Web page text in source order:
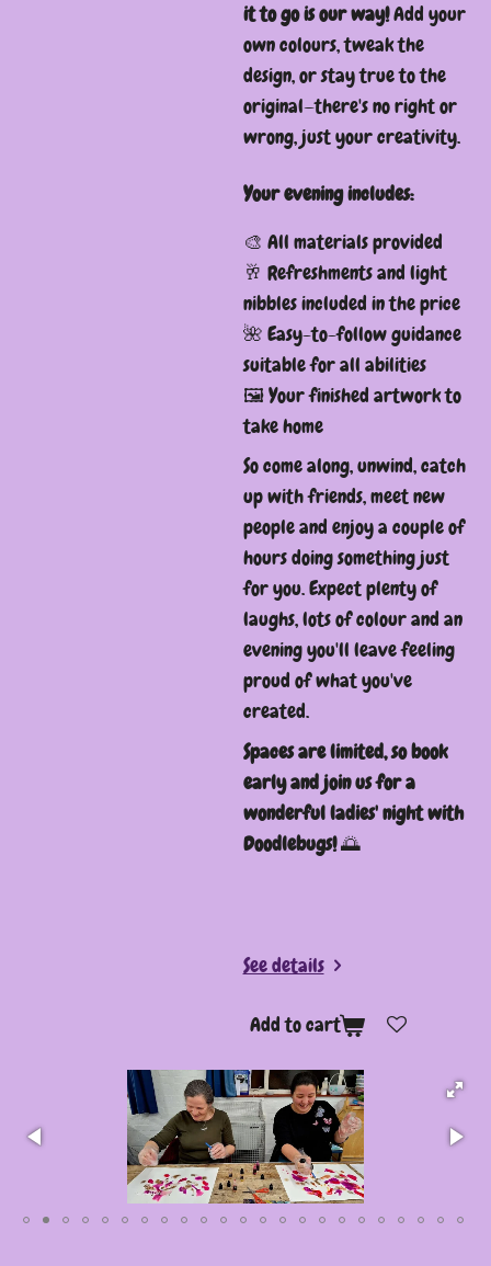
it to go is our way!Add your
own colours, tweak the
design, or stay true to the
original—there's no right or
wrong, just your creativity.
Your evening includes:
🎨 All materials provided
🥂 Refreshments and light
nibbles included in the price
🌺 Easy-to-follow guidance
suitable for all abilities
🖼️ Your finished artwork to
take home
So come along, unwind, catch
up with friends, meet new
people and enjoy a couple of
hours doing something just
for you. Expect plenty of
laughs, lots of colour and an
evening you'll leave feeling
proud of what you've
created.
Spaces are limited, so book
early and join us for a
wonderful ladies' night with
Doodlebugs!🌅
See details
Add to cart